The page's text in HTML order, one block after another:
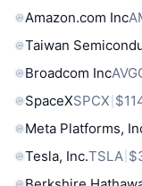
Amazon.com Inc
Taiwan
Broadcom Inc
SpaceXSPCX
Meta Platforms,
Tesla, Inc.TSLA